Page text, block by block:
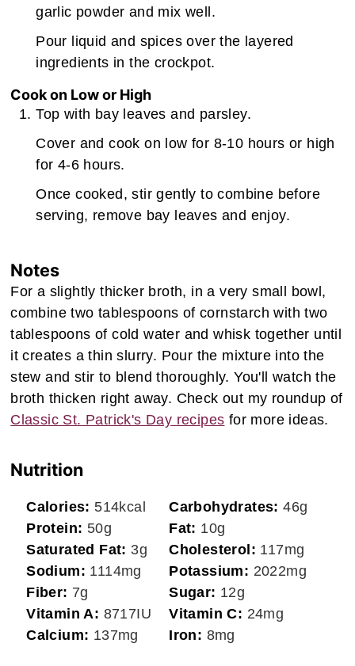
garlic powder and mix well.
Pour liquid and spices over the layered
ingredients in the crockpot.
Cook on Low or High
Top with bay leaves and parsley.
Cover and cook on low for 8-10 hours or high
for 4-6 hours.
Once cooked, stir gently to combine before
serving, remove bay leaves and enjoy.
Notes
For a slightly thicker broth, in a very small bowl,
combine two tablespoons of cornstarch with two
tablespoons of cold water and whisk together until
it creates a thin slurry. Pour the mixture into the
stew and stir to blend thoroughly. You'll watch the
broth thicken right away. Check out my roundup of
Classic St. Patrick's Day recipes for more ideas.
Nutrition
Calories: 514kcal Carbohydrates:46g
Protein: 50g Fat: 10g
Saturated Fat: 3g Cholesterol: 117mg
Sodium: 1114mg Potassium: 2022mg
Fiber: 7g Sugar: 12g
Vitamin A: 8717IU Vitamin C: 24mg
Calcium: 137mg Iron: 8mg